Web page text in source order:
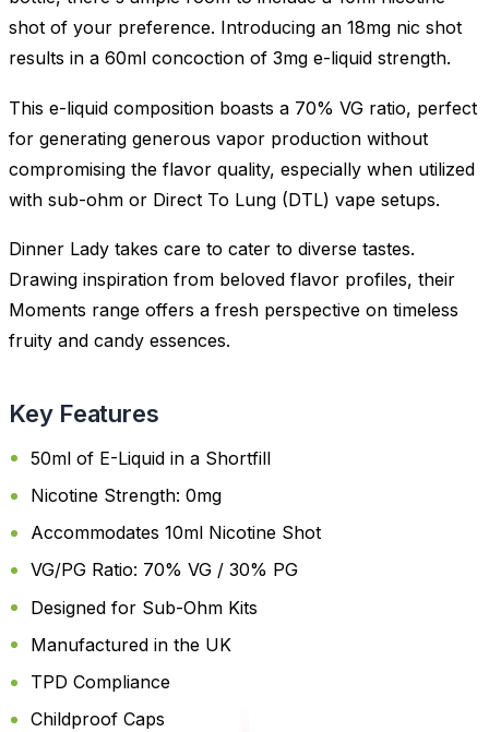
shot of your preference. Introducing an 18mg nic shot
results in a 60ml concoction of 3mg e-liquid strength.
This e-liquid composition boasts a 70% VG ratio, perfect
for generating generous vapor production without
compromising the flavor quality, especially when utilized
with sub-ohm or Direct To Lung (DTL) vape setups.
Dinner Lady takes care to cater to diverse tastes.
Drawing inspiration from beloved flavor profiles, their
Moments range offers a fresh perspective on timeless
fruity and candy essences.
Key Features
50ml of E-Liquid in a Shortfill
Nicotine Strength: 0mg
Accommodates 10ml Nicotine Shot
VG/PG Ratio: 70% VG / 30% PG
Designed for Sub-Ohm Kits
Manufactured in the UK
TPD Compliance
Childproof Caps